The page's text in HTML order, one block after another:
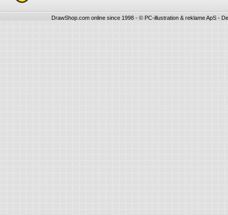
DrawShop.com online since 1998 - © PC-illustration & reklame ApS -